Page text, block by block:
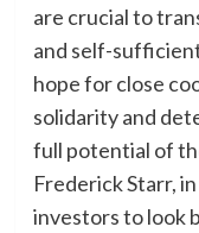
are crucial to
and self-
hope for close
solidarity and
full potential of
Frederick Starr,
investors to look